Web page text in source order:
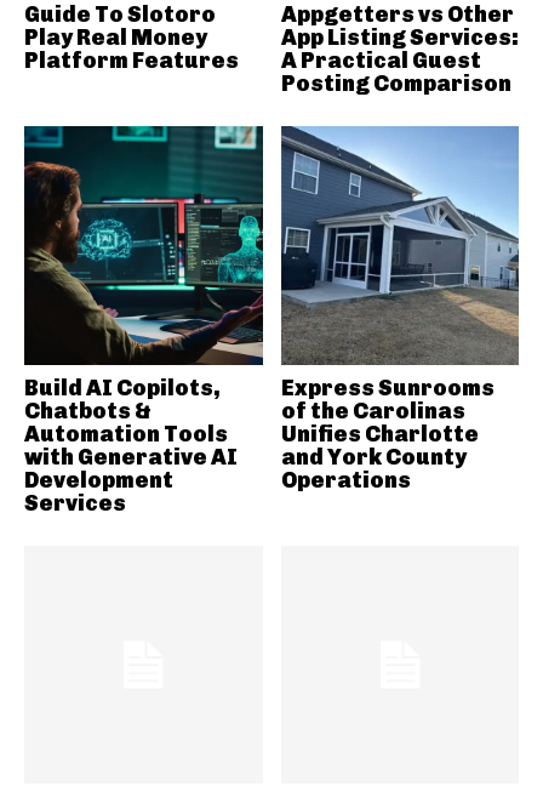
Guide To Slotoro
Play Real Money
Platform Features
Appgetters vs Other
App Listing Services:
A Practical Guest
Posting Comparison
Build AI Copilots,
Chatbots &
Automation Tools
with Generative AI
Development
Services
Express Sunrooms
of the Carolinas
Unifies Charlotte
and York County
Operations